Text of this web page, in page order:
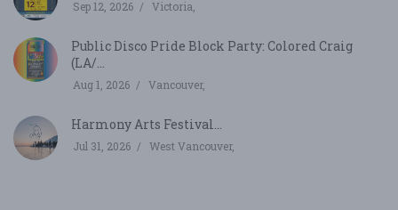
Sep 12, 2026 Victoria,
Public Disco Pride Block Party: Colored Craig
(LA/...
Aug 1, 2026 Vancouver,
Harmony Arts Festival...
Jul 31, 2026 West Vancouver,